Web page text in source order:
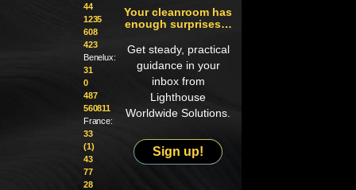
44
1235
608
423
Benelux:
31
0
487
560811
France:
33
(1)
43
77
28
Your cleanroom has
enough surprises…
Get steady, practical
guidance in your
inbox from
Lighthouse
Worldwide Solutions.
Sign up!